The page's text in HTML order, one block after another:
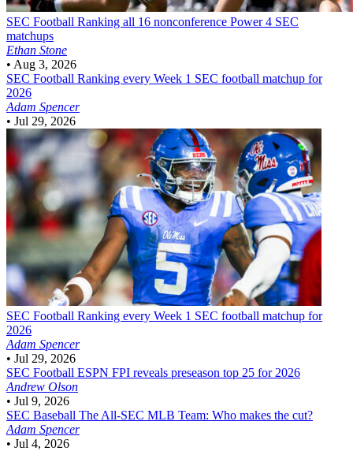
SEC Football Ranking all 16 nonconference Power 4 SEC
matchups
Ethan Stone
• Aug 3, 2026
SEC Football Ranking every Week 1 SEC football matchup for
2026
Adam Spencer
• Jul 29, 2026
SEC Football Ranking every Week 1 SEC football matchup for
2026
Adam Spencer
• Jul 29, 2026
SEC Football ESPN FPI reveals preseason top 25 for 2026
Andrew Olson
• Jul 9, 2026
SEC Baseball The All-SEC MLB Team: Who makes the cut?
Adam Spencer
• Jul 4, 2026